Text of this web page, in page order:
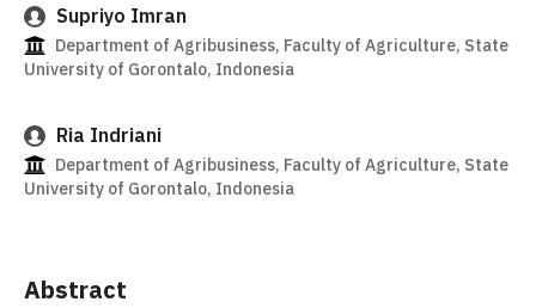
Supriyo Imran
Department of Agribusiness, Faculty of Agriculture, State
University of Gorontalo, Indonesia
Ria Indriani
Department of Agribusiness, Faculty of Agriculture, State
University of Gorontalo, Indonesia
Abstract